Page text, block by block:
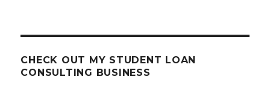
CHECK OUT MY STUDENT LOAN
CONSULTING BUSINESS